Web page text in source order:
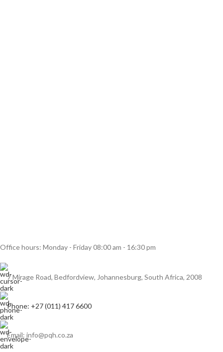
Office hours: Monday - Friday 08:00 am - 16:30 pm
7 Mirage Road, Bedfordview, Johannesburg, South Africa, 2008
Phone: +27 (011) 417 6600
Email: info@pqh.co.za